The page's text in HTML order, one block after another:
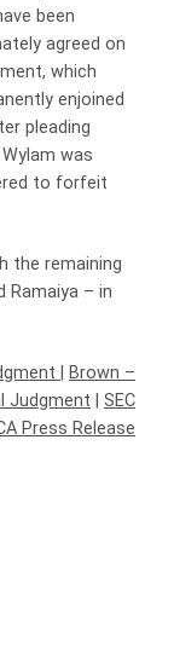
been
agreed on
which
enjoined
pleading
was
to forfeit
the remaining
Ramaiya – in
Brown –
Judgment
SEC
Press Release